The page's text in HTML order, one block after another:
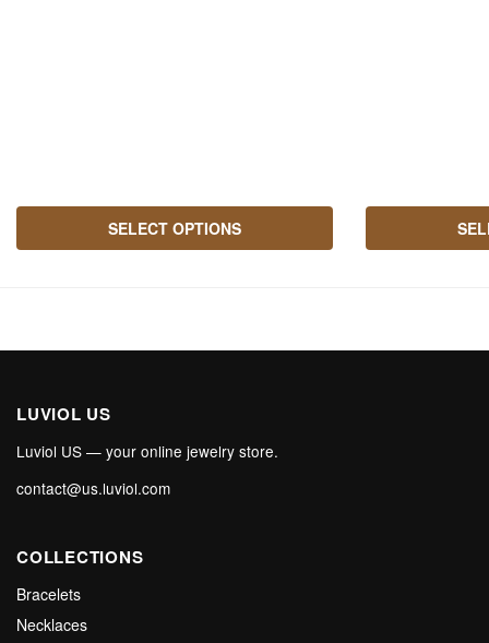
SELECT OPTIONS
LUVIOL US
Luviol US — your online jewelry store.
contact@us.luviol.com
COLLECTIONS
Bracelets
Necklaces